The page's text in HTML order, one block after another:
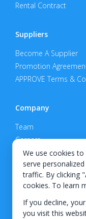
We use cookies
serve
traffic. By clicking
cookies. To learn
If you decline,
you visit this
Rental Contract
Suppliers
Become A Supplier
Promotion
APPROVE Terms &
Company
Team
Careers
Privacy Policy
Support
Contact